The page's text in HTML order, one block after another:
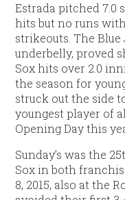
Estrada pitched 7.0
hits but no runs
strikeouts. The Blue
underbelly, proved
Sox hits over 2.0
the season for
struck out the side
youngest player of
Opening Day this
Sunday’s was the
Sox in both
8, 2015, also at the